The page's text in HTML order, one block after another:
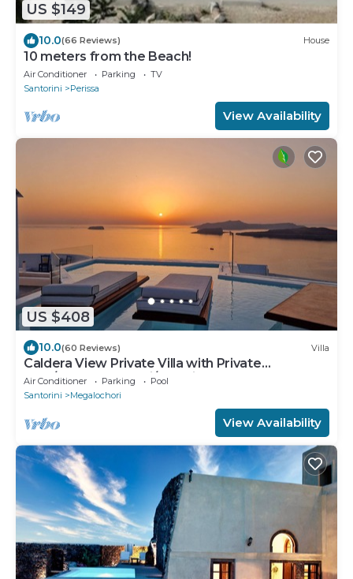
US $149
10.0(66 Reviews) House
10 meters from the Beach!
Air Conditioner Parking
TV
Santorini
Perissa
View Availability
US $408
10.0(60 Reviews) Villa
Caldera View Private Villa with Private
Pool/Heated Jacuzzi/Amazing Sunset
Air Conditioner Parking
Pool
Santorini
Megalochori
View Availability